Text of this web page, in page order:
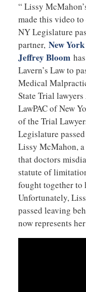
“ Lissy
made this video
NY Legislature
partner, New
Jeffrey Bloomhas
Lavern’s Law to
Medical
State Trial
LawPAC of New
of the Trial
Legislature
Lissy McMahon,
that doctors
statute of
fought together to
Unfortunately,
passed leaving
now represents